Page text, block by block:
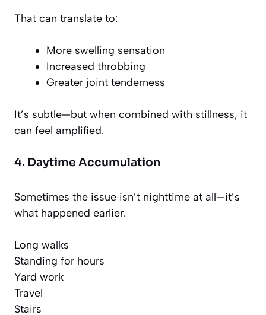
That can translate to:
More swelling sensation
Increased throbbing
Greater joint tenderness
It’s subtle—but when combined with stillness, it
can feel amplified.
4. Daytime Accumulation
Sometimes the issue isn’t nighttime at all—it’s
what happened earlier.
Long walks
Standing for hours
Yard work
Travel
Stairs